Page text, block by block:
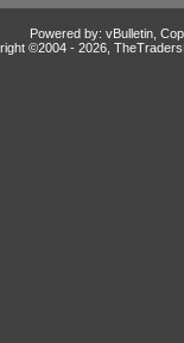
Powered by: vBulletin,
©2004 - 2026,